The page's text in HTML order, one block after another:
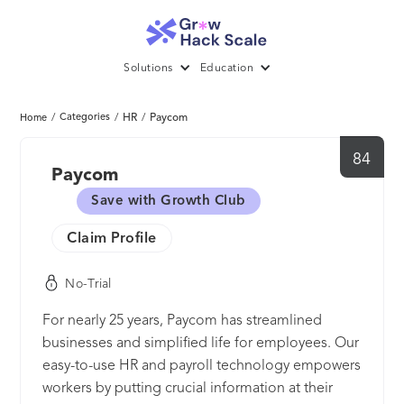
Solutions Education
Home / Categories / HR / Paycom
84
Paycom
Save with Growth Club
Claim Profile
No-Trial
For nearly 25 years, Paycom has streamlined
businesses and simplified life for employees. Our
easy-to-use HR and payroll technology empowers
workers by putting crucial information at their